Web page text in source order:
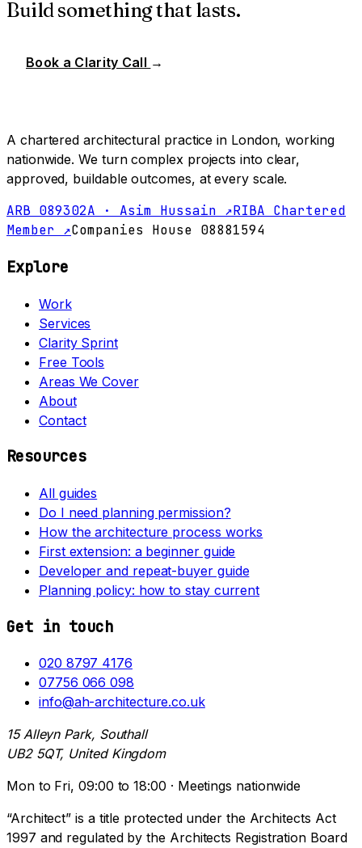
Build something that lasts.
Book a Clarity Call →
A chartered architectural practice in London, working
nationwide. We turn complex projects into clear,
approved, buildable outcomes, at every scale.
ARB 089302A · Asim Hussain ↗RIBA Chartered
Member ↗Companies House 08881594
Explore
Work
Services
Clarity Sprint
Free Tools
Areas We Cover
About
Contact
Resources
All guides
Do I need planning permission?
How the architecture process works
First extension: a beginner guide
Developer and repeat-buyer guide
Planning policy: how to stay current
Get in touch
020 8797 4176
07756 066 098
info@ah-architecture.co.uk
15 Alleyn Park, Southall
UB2 5QT, United Kingdom
Mon to Fri, 09:00 to 18:00 · Meetings nationwide
“Architect” is a title protected under the Architects Act
1997 and regulated by the Architects Registration Board